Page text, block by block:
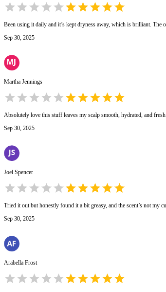
Been using it daily and it’s kept dryness away, which is brilliant. The
Sep 30, 2025
Martha Jennings
Absolutely love this stuff leaves my scalp smooth, hydrated, and
Sep 30, 2025
Joel Spencer
Tried it out but honestly found it a bit greasy, and the scent’s not my
Sep 30, 2025
Arabella Frost